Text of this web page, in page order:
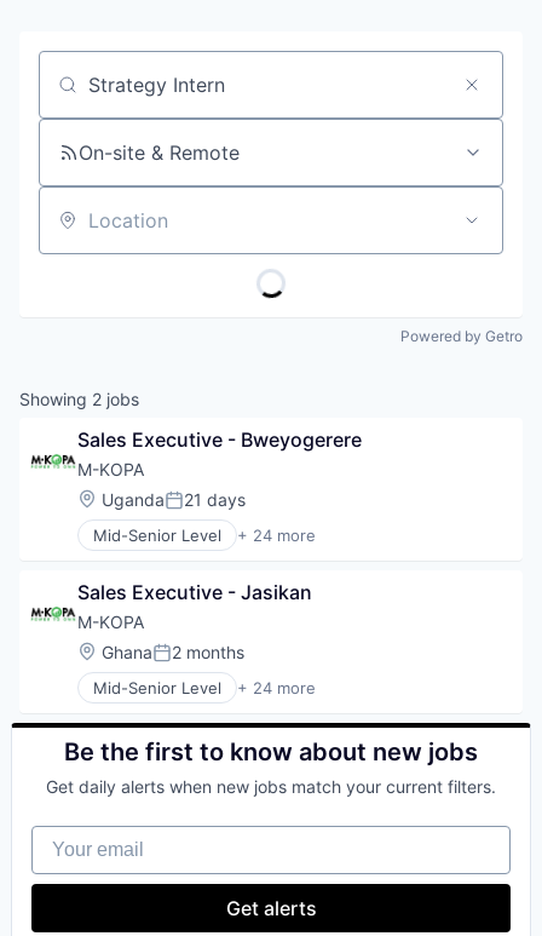
Job title, company or keyword
On-site & Remote
Location
Powered by Getro
Showing 2 jobs
Sales Executive - Bweyogerere
M-KOPA
Location:
UgandaPosted:
21 days
Mid-Senior Level + 24 more
Alternative Energy Equipment
Cleantech
Digital Finance
E-Mobility
Electronics (B2C)
Emerging Markets
Energy & Utilities
Finance
Financial Inclusion
Financial Software
FinTech
Impact
Sales Executive - Jasikan
M-KOPA
Location:
GhanaPosted:
2 months
Mid-Senior Level + 24 more
Alternative Energy Equipment
Business And Industrial
Cleantech
E-Mobility
Emerging Markets
Energy
Energy & Utilities
Be the first to know about new jobs
Get daily alerts when new jobs match your current filters.
Your email
Get alerts